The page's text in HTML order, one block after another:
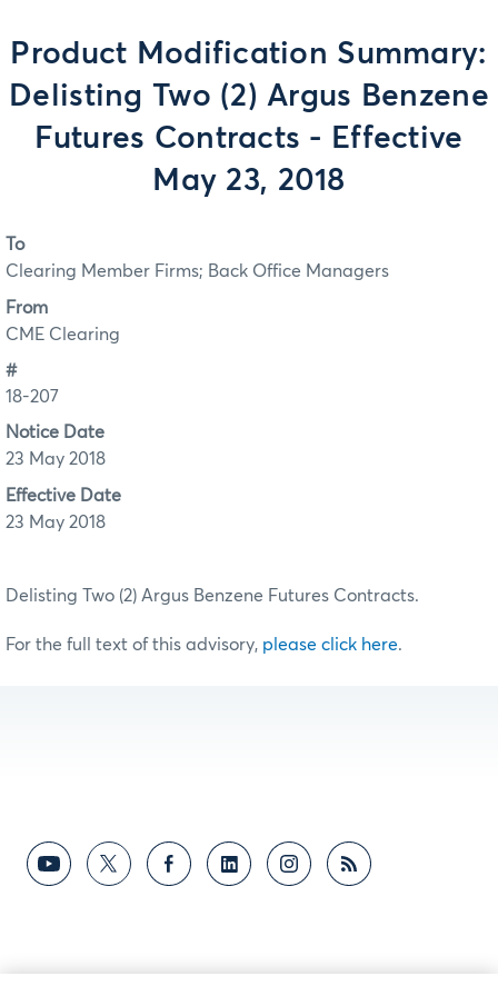
Product Modification Summary:
Delisting Two (2) Argus Benzene
Futures Contracts - Effective
May 23, 2018
To
Clearing Member Firms; Back Office Managers
From
CME Clearing
#
18-207
Notice Date
23 May 2018
Effective Date
23 May 2018
Delisting Two (2) Argus Benzene Futures Contracts.
For the full text of this advisory, please click here.